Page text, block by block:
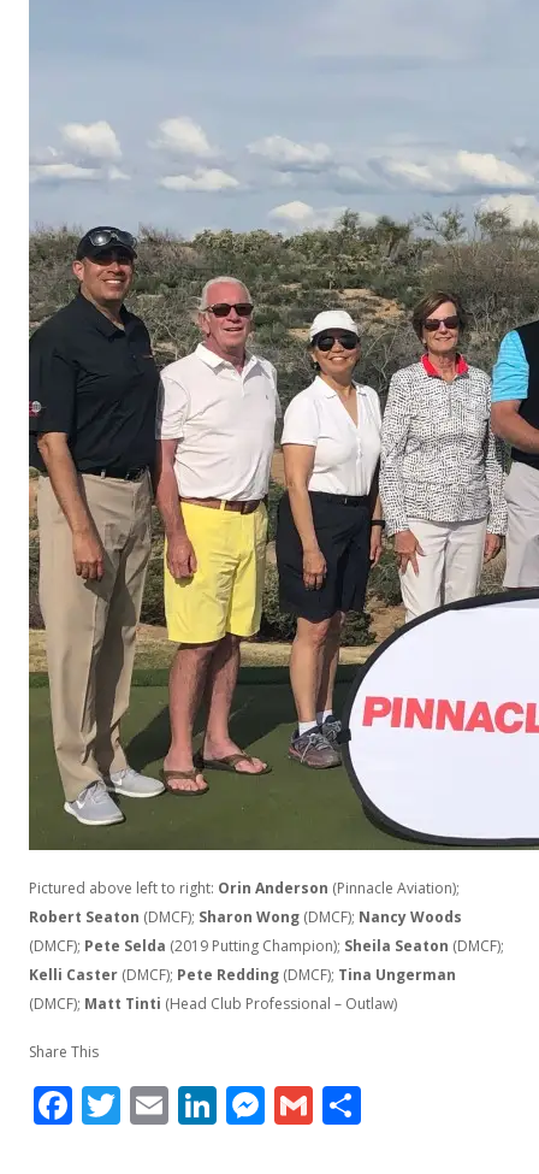
Pictured above left to right: Orin Anderson (Pinnacle Aviation);
Robert Seaton (DMCF); Sharon Wong (DMCF); Nancy Woods
(DMCF); Pete Selda (2019 Putting Champion); Sheila Seaton (DMCF);
Kelli Caster (DMCF); Pete Redding (DMCF); Tina Ungerman
(DMCF); Matt Tinti (Head Club Professional – Outlaw)
Share This
Facebook
Twitter
EmailLinkedIn
Messenger
Gmail